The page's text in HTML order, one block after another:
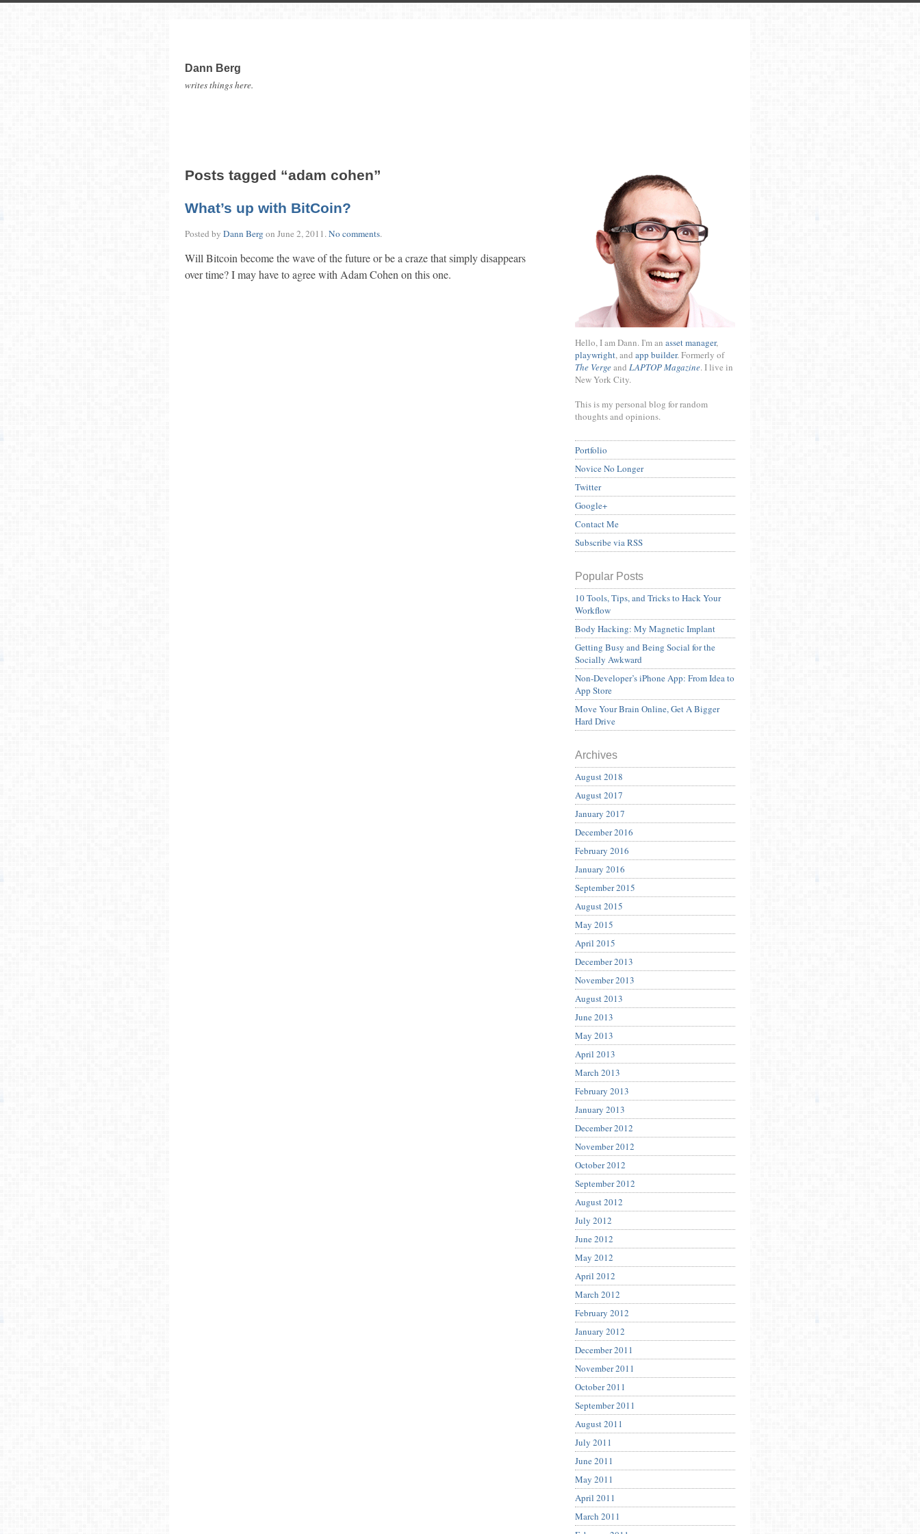
Dann Berg
writes things here.
Posts tagged “adam cohen”
What’s up with BitCoin?
Posted by Dann Bergon June 2, 2011 . No comments.
Will Bitcoin become the wave of the future or be a craze that simply disappears
over time? I may have to agree with Adam Cohen on this one.
Hello, I am Dann. I'm an asset manager,
playwright, and app builder. Formerly of
The Vergeand LAPTOP Magazine. I live in
New York City.
This is my personal blog for random
thoughts and opinions.
Portfolio
Novice No Longer
Twitter
Google+
Contact Me
Subscribe via RSS
Popular Posts
10 Tools, Tips, and Tricks to Hack Your
Workflow
Body Hacking: My Magnetic Implant
Getting Busy and Being Social for the
Socially Awkward
Non-Developer’s iPhone App: From Idea to
App Store
Move Your Brain Online, Get A Bigger
Hard Drive
Archives
August 2018
August 2017
January 2017
December 2016
February 2016
January 2016
September 2015
August 2015
May 2015
April 2015
December 2013
November 2013
August 2013
June 2013
May 2013
April 2013
March 2013
February 2013
January 2013
December 2012
November 2012
October 2012
September 2012
August 2012
July 2012
June 2012
May 2012
April 2012
March 2012
February 2012
January 2012
December 2011
November 2011
October 2011
September 2011
August 2011
July 2011
June 2011
May 2011
April 2011
March 2011